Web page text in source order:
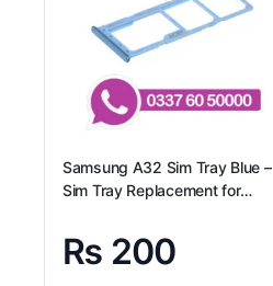
Samsung A32 Sim Tray Blue –
Sim Tray Replacement for
₨ 200